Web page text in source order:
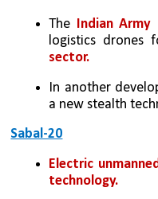
The Indian Army
logistics drones
sector.
In another
a new stealth
Sabal-20
Electric
technology.